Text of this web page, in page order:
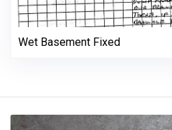
Wet Basement Fixed